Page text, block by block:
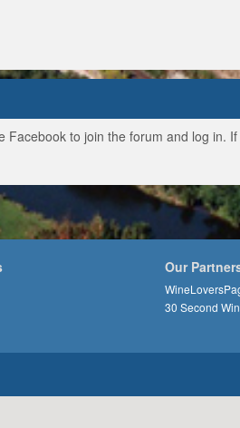
to join the forum and log in.
Our
30 Second